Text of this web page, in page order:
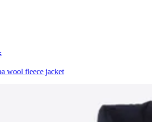
wool fleece jacket